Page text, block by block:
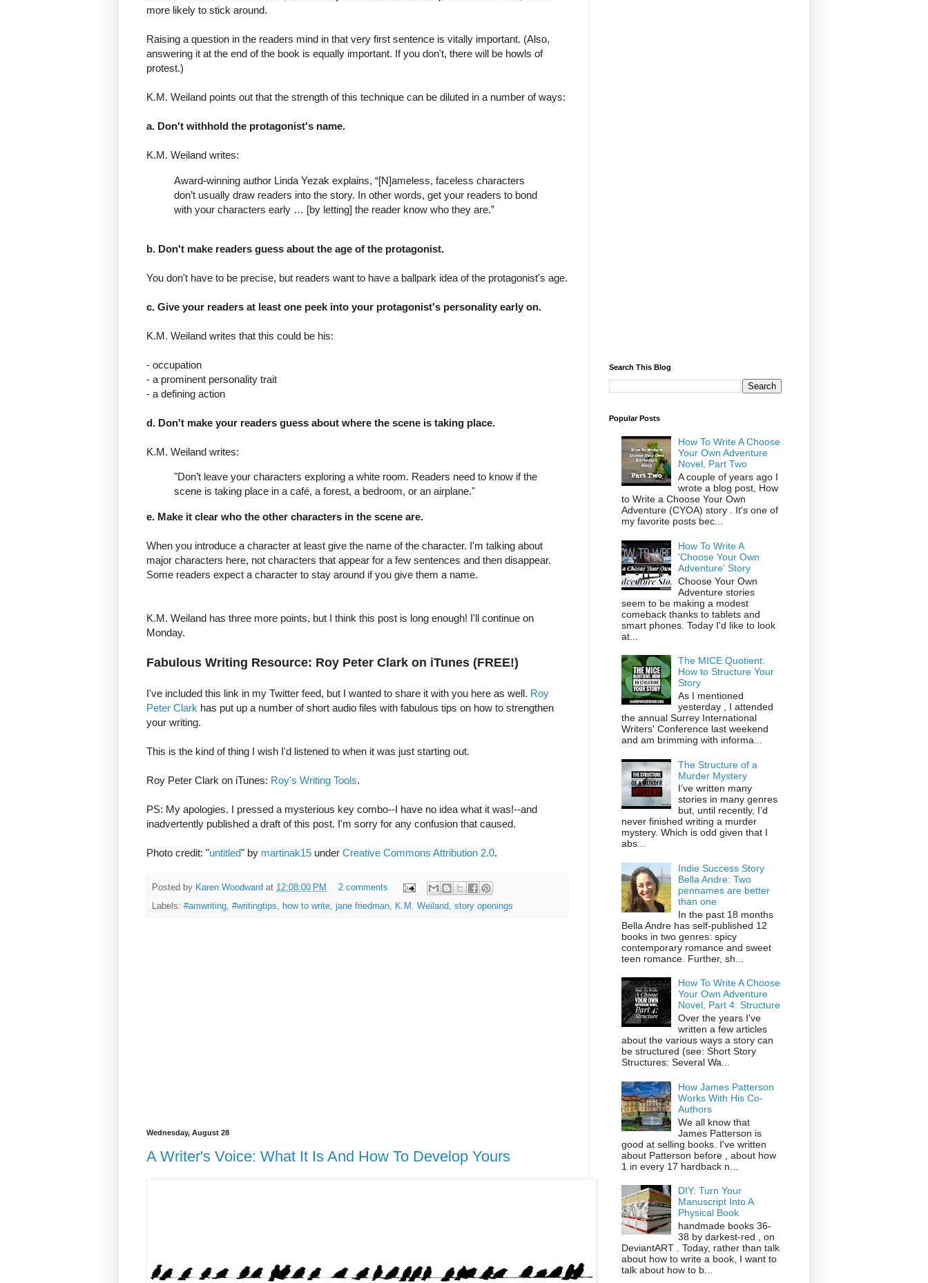
more likely to stick around.
Raising a question in the readers mind in that very first sentence is vitally important. (Also,
answering it at the end of the book is equally important. If you don't, there will be howls of
protest.)
K.M. Weiland points out that the strength of this technique can be diluted in a number of ways:
a. Don't withhold the protagonist's name.
K.M. Weiland writes:
Award-winning author Linda Yezak explains, “[N]ameless, faceless characters
don’t usually draw readers into the story. In other words, get your readers to bond
with your characters early … [by letting] the reader know who they are.”
b. Don't make readers guess about the age of the protagonist.
You don't have to be precise, but readers want to have a ballpark idea of the protagonist's age.
c. Give your readers at least one peek into your protagonist's personality early on.
K.M. Weiland writes that this could be his:
- occupation
- a prominent personality trait
- a defining action
d. Don't make your readers guess about where the scene is taking place.
K.M. Weiland writes:
"Don’t leave your characters exploring a white room. Readers need to know if the
scene is taking place in a café, a forest, a bedroom, or an airplane."
e. Make it clear who the other characters in the scene are.
When you introduce a character at least give the name of the character. I'm talking about
major characters here, not characters that appear for a few sentences and then disappear.
Some readers expect a character to stay around if you give them a name.
K.M. Weiland has three more points, but I think this post is long enough! I'll continue on
Monday.
Fabulous Writing Resource: Roy Peter Clark on iTunes (FREE!)
I've included this link in my Twitter feed, but I wanted to share it with you here as well. Roy
Peter Clark has put up a number of short audio files with fabulous tips on how to strengthen
your writing.
This is the kind of thing I wish I'd listened to when it was just starting out.
Roy Peter Clark on iTunes: Roy's Writing Tools.
PS: My apologies. I pressed a mysterious key combo--I have no idea what it was!--and
inadvertently published a draft of this post. I'm sorry for any confusion that caused.
Photo credit: "untitled" by martinak15 under Creative Commons Attribution 2.0.
Posted by Karen Woodward at 12:08:00 PM
2 comments
Labels: #amwriting, #writingtips, how to write, jane friedman, K.M. Weiland, story openings
Wednesday, August 28
A Writer's Voice: What It Is And How To Develop Yours
Search This Blog
Popular Posts
How To Write A Choose
Your Own Adventure
Novel, Part Two
A couple of years ago I
wrote a blog post, How
to Write a Choose Your Own
Adventure (CYOA) story . It's one of
my favorite posts bec...
How To Write A
'Choose Your Own
Adventure' Story
Choose Your Own
Adventure stories
seem to be making a modest
comeback thanks to tablets and
smart phones. Today I'd like to look
at...
The MICE Quotient:
How to Structure Your
Story
As I mentioned
yesterday , I attended
the annual Surrey International
Writers' Conference last weekend
and am brimming with informa...
The Structure of a
Murder Mystery
I’ve written many
stories in many genres
but, until recently, I’d
never finished writing a murder
mystery. Which is odd given that I
abs...
Indie Success Story
Bella Andre: Two
pennames are better
than one
In the past 18 months
Bella Andre has self-published 12
books in two genres: spicy
contemporary romance and sweet
teen romance. Further, sh...
How To Write A Choose
Your Own Adventure
Novel, Part 4: Structure
Over the years I've
written a few articles
about the various ways a story can
be structured (see: Short Story
Structures: Several Wa...
How James Patterson
Works With His Co-
Authors
We all know that
James Patterson is
good at selling books. I've written
about Patterson before , about how
1 in every 17 hardback n...
DIY: Turn Your
Manuscript Into A
Physical Book
handmade books 36-
38 by darkest-red , on
DeviantART . Today, rather than talk
about how to write a book, I want to
talk about how to b...